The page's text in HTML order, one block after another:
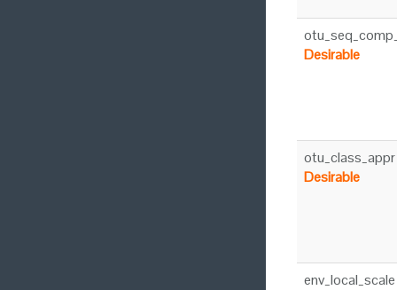
Desirable
otu_class_appr
Desirable
env_local_scale